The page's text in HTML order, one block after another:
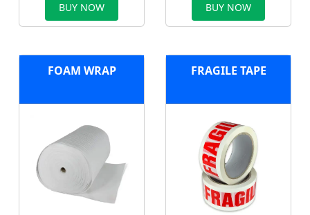
BUY NOW BUY NOW
FOAM WRAP FRAGILE TAPE